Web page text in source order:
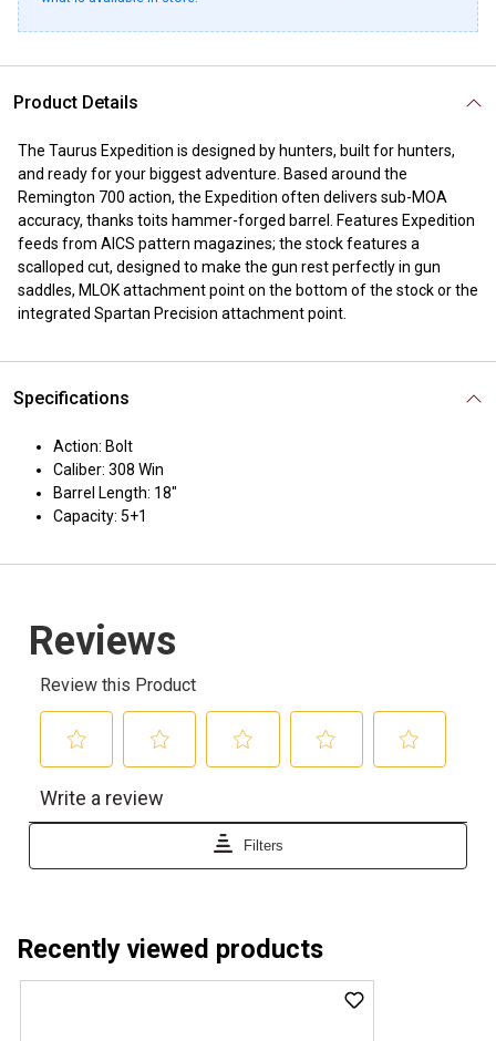
Product Details
The Taurus Expedition is designed by hunters, built for hunters,
and ready for your biggest adventure. Based around the
Remington 700 action, the Expedition often delivers sub-MOA
accuracy, thanks toits hammer-forged barrel. Features Expedition
feeds from AICS pattern magazines; the stock features a
scalloped cut, designed to make the gun rest perfectly in gun
saddles, MLOK attachment point on the bottom of the stock or the
integrated Spartan Precision attachment point.
Specifications
Action: Bolt
Caliber: 308 Win
Barrel Length: 18"
Capacity: 5+1
Recently viewed products